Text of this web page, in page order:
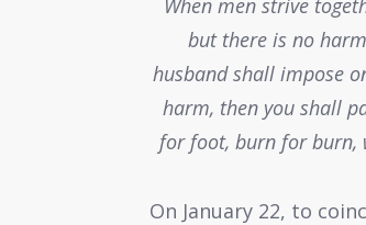
When men strive
but there is no
husband shall impose
harm, then you shall
for foot, burn for burn,
On January 22, to